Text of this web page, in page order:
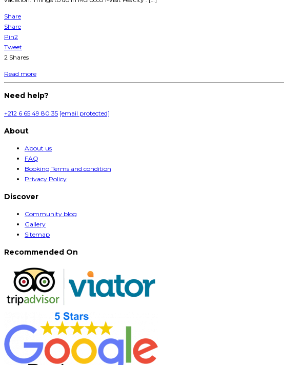
Share
Share
Pin2
Tweet
2 Shares
Read more
Need help?
+212 6 65 49 80 35 [email protected]
About
About us
FAQ
Booking Terms and condition
Privacy Policy
Discover
Community blog
Gallery
Sitemap
Recommended On